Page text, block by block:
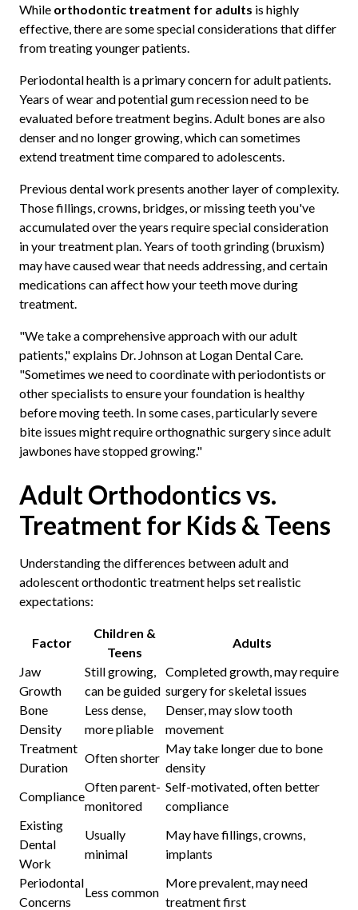
While orthodontic treatment for adults is highly
effective, there are some special considerations that differ
from treating younger patients.
Periodontal health is a primary concern for adult patients.
Years of wear and potential gum recession need to be
evaluated before treatment begins. Adult bones are also
denser and no longer growing, which can sometimes
extend treatment time compared to adolescents.
Previous dental work presents another layer of complexity.
Those fillings, crowns, bridges, or missing teeth you've
accumulated over the years require special consideration
in your treatment plan. Years of tooth grinding (bruxism)
may have caused wear that needs addressing, and certain
medications can affect how your teeth move during
treatment.
"We take a comprehensive approach with our adult
patients," explains Dr. Johnson at Logan Dental Care.
"Sometimes we need to coordinate with periodontists or
other specialists to ensure your foundation is healthy
before moving teeth. In some cases, particularly severe
bite issues might require orthognathic surgery since adult
jawbones have stopped growing."
Adult Orthodontics vs.
Treatment for Kids & Teens
Understanding the differences between adult and
adolescent orthodontic treatment helps set realistic
expectations:
Factor
Children &
Teens
Adults
Jaw
Growth
Still growing,
can be guided
Completed growth, may require
surgery for skeletal issues
Bone
Density
Less dense,
more pliable
Denser, may slow tooth
movement
Treatment
Duration
Often shorter
May take longer due to bone
density
Compliance
Often parent-
monitored
Self-motivated, often better
compliance
Existing
Dental
Work
Usually
minimal
May have fillings, crowns,
implants
Periodontal
Concerns
Less common
More prevalent, may need
treatment first